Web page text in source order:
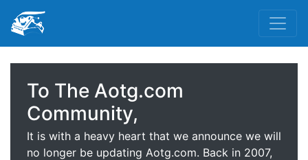
To The Aotg.com
Community,
It is with a heavy heart that we announce we will
no longer be updating Aotg.com. Back in 2007,